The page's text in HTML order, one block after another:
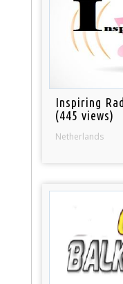
Inspiring
(445 views)
Netherlands